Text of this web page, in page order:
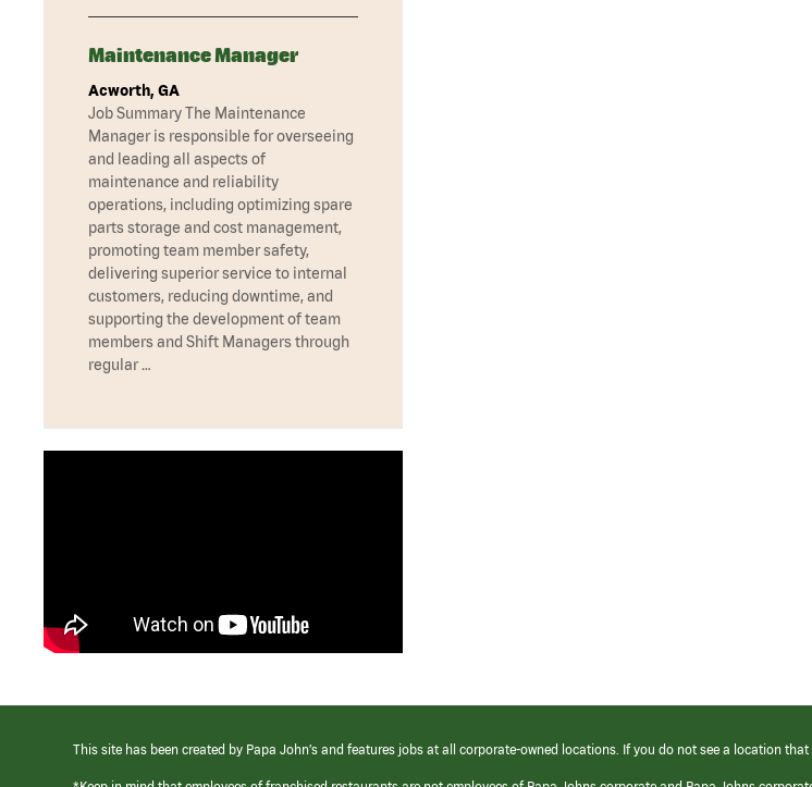
Maintenance Manager
Acworth, GA
Job Summary The Maintenance
Manager is responsible for overseeing
and leading all aspects of
maintenance and reliability
operations, including optimizing spare
parts storage and cost management,
promoting team member safety,
delivering superior service to internal
customers, reducing downtime, and
supporting the development of team
members and Shift Managers through
regular …
This site has been created by Papa John’s and features jobs at all corporate-owned locations. If you do not see a location